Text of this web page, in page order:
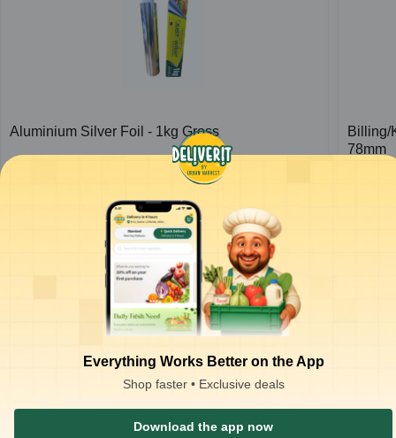
Everything Works Better on the App
Shop faster • Exclusive deals
Download the app now
Aluminium Silver Foil - 1kg Gross
ADD
Billing/
78mm